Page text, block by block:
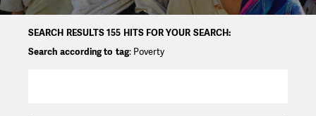
SEARCH RESULTS 155 HITS FOR YOUR SEARCH:
Search according to tag: Poverty